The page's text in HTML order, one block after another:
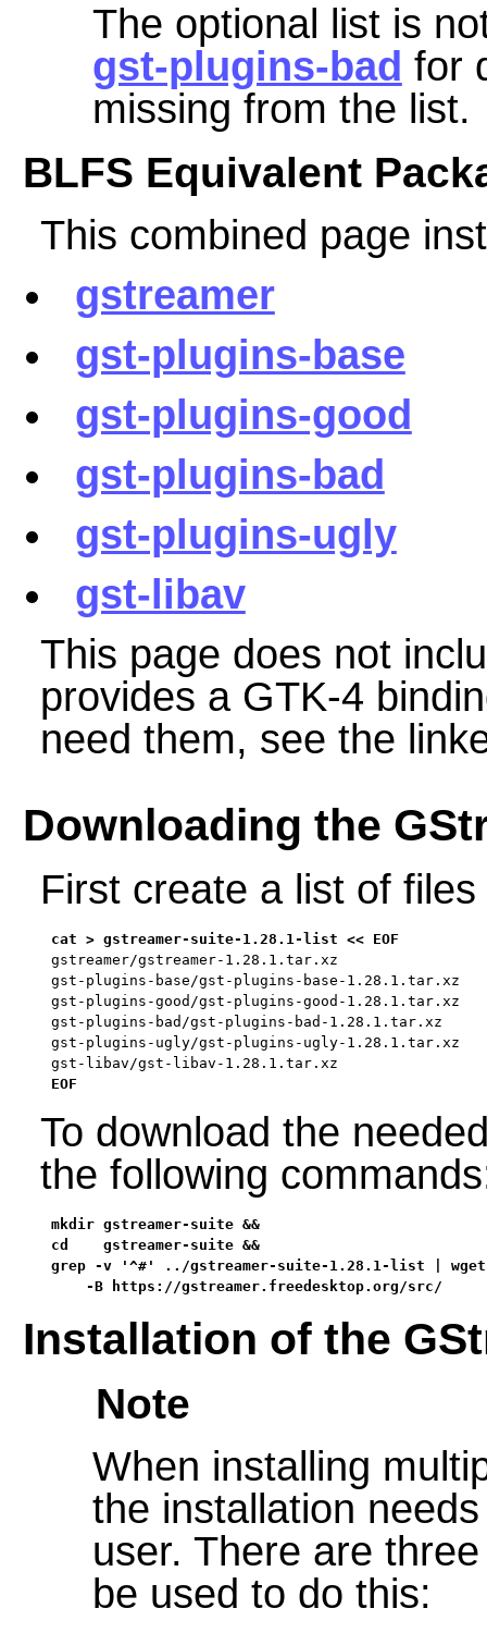
The optional list is
gst-plugins-bad for
missing from the list.
BLFS Equivalent
This combined page
gstreamer
gst-plugins-base
gst-plugins-good
gst-plugins-bad
gst-plugins-ugly
gst-libav
This page does not
provides a GTK-4
need them, see the
Downloading the
First create a list of
gstreamer/gstreamer-1.28.1.tar.xz
gst-plugins-base/gst-plugins-base-1.28.1.tar.xz
gst-plugins-good/gst-plugins-good-1.28.1.tar.xz
gst-plugins-bad/gst-plugins-bad-1.28.1.tar.xz
gst-plugins-ugly/gst-plugins-ugly-1.28.1.tar.xz
gst-libav/gst-libav-1.28.1.tar.xz
EOF
To download the
the following
mkdir gstreamer-suite &&
cd    gstreamer-suite &&
grep -v '^#' ../gstreamer-suite-1.28.1-list |
    -B https://gstreamer.freedesktop.org/src/
Installation of the
Note
When installing
the installation
user. There are
be used to do this: